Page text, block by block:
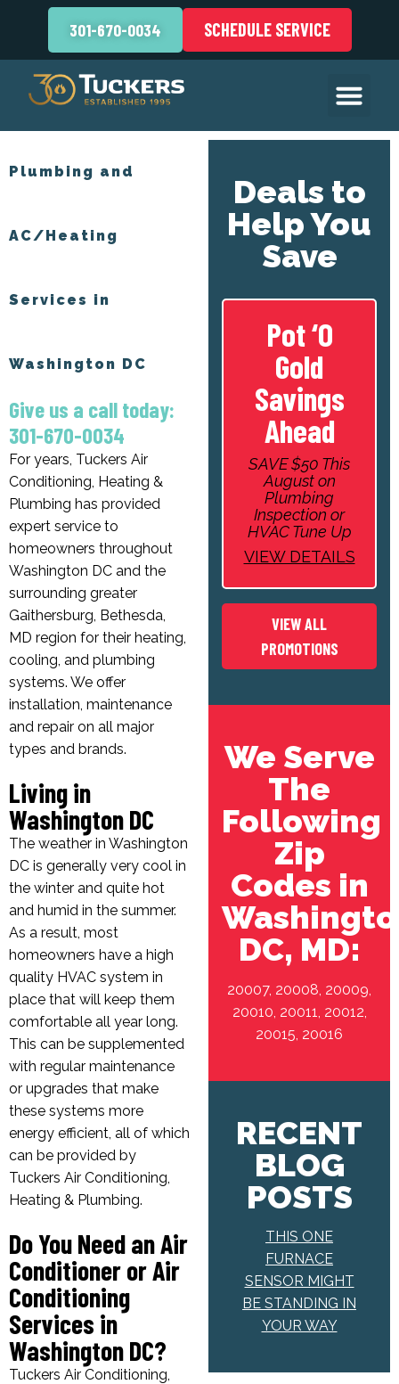
301-670-0034 SCHEDULE SERVICE
Plumbing and
AC/Heating
Services in
Washington DC
Give us a call today:
301-670-0034
For years, Tuckers Air
Conditioning, Heating &
Plumbing has provided
expert service to
homeowners throughout
Washington DC and the
surrounding greater
Gaithersburg, Bethesda,
MD region for their heating,
cooling, and plumbing
systems. We offer
installation, maintenance
and repair on all major
types and brands.
Living in
Washington DC
The weather in Washington
DC is generally very cool in
the winter and quite hot
and humid in the summer.
As a result, most
homeowners have a high
quality HVAC system in
place that will keep them
comfortable all year long.
This can be supplemented
with regular maintenance
or upgrades that make
these systems more
energy efficient, all of which
can be provided by
Tuckers Air Conditioning,
Heating & Plumbing.
Do You Need an Air
Conditioner or Air
Conditioning
Services in
Washington DC?
Tuckers Air Conditioning,
Deals to
Help You
Save
Pot ‘O
Gold
Savings
Ahead
SAVE $50 This
August on
Plumbing
Inspection or
HVAC Tune Up
VIEW DETAILS
VIEW ALL
PROMOTIONS
We Serve
The
Following
Zip
Codes in
DC, MD:
20007, 20008, 20009,
20010, 20011, 20012,
20015, 20016
RECENT
BLOG
POSTS
THIS ONE
FURNACE
SENSOR MIGHT
BE STANDING IN
YOUR WAY